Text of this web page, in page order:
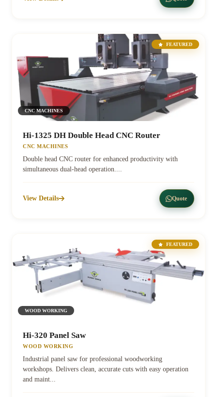
FEATURED
CNC MACHINES
Hi-1325 DH Double Head CNC Router
CNC MACHINES
Double head CNC router for enhanced productivity with
simultaneous dual-head operation....
View Details Quote
FEATURED
WOOD WORKING
Hi-320 Panel Saw
WOOD WORKING
Industrial panel saw for professional woodworking
workshops. Delivers clean, accurate cuts with easy operation
and maint...